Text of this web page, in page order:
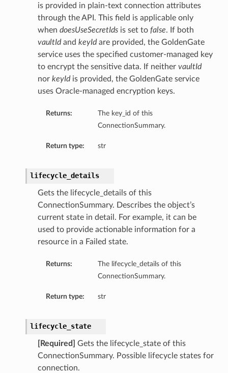
is provided in plain-text connection attributes
through the API. This field is applicable only
when doesUseSecretIdsis set to false. If both
vaultIdand keyIdare provided, the GoldenGate
service uses the specified customer-managed key
to encrypt the sensitive data. If neither vaultId
nor keyIdis provided, the GoldenGate service
uses Oracle-managed encryption keys.
Returns:
The key_id of this
ConnectionSummary.
Return type: str
lifecycle_details
Gets the lifecycle_details of this
ConnectionSummary. Describes the object’s
current state in detail. For example, it can be
used to provide actionable information for a
resource in a Failed state.
Returns:
The lifecycle_details of this
ConnectionSummary.
Return type: str
lifecycle_state
[Required]
Gets the lifecycle_state of this
ConnectionSummary. Possible lifecycle states for
connection.